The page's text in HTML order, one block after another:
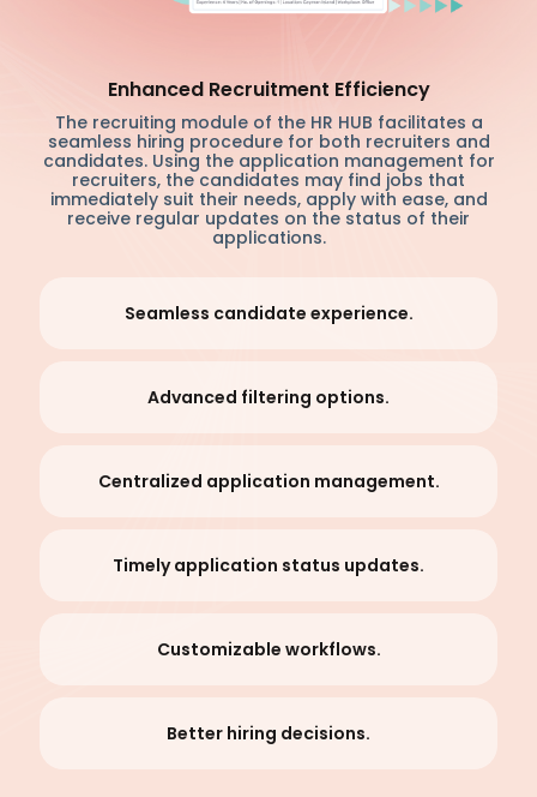
Enhanced Recruitment Efficiency
The recruiting module of the HR HUB facilitates a
seamless hiring procedure for both recruiters and
candidates. Using the application management for
recruiters, the candidates may find jobs that
immediately suit their needs, apply with ease, and
receive regular updates on the status of their
applications.
Seamless candidate experience.
Advanced filtering options.
Centralized application management.
Timely application status updates.
Customizable workflows.
Better hiring decisions.